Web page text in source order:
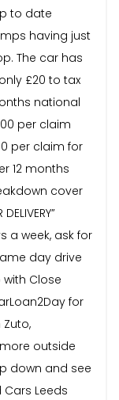
to date
having just
The car has
£20 to tax
national
per claim
per claim for
12 months
cover
a week, ask for
day drive
Close
for
outside
down and see
Leeds